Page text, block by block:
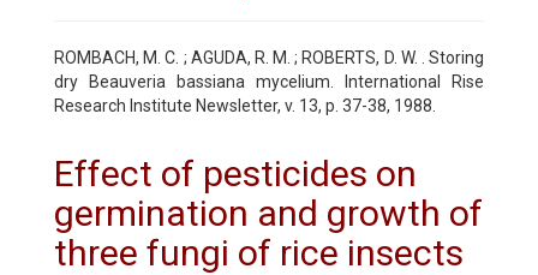
ROMBACH, M. C. ; AGUDA, R. M. ; ROBERTS, D. W. . Storing
dry Beauveria bassiana mycelium. International Rise
Research Institute Newsletter, v. 13, p. 37-38, 1988.
Effect of pesticides on
germination and growth of
three fungi of rice insects